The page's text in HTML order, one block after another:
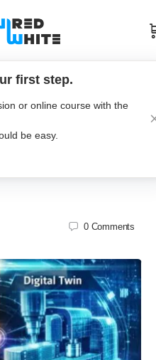
Twin for
Using
0 Comments
first step.
or online course with the
be easy.